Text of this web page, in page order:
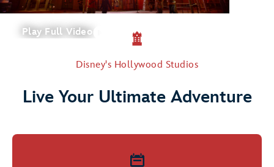
Play Full Video
Disney's Hollywood Studios
Live Your Ultimate Adventure